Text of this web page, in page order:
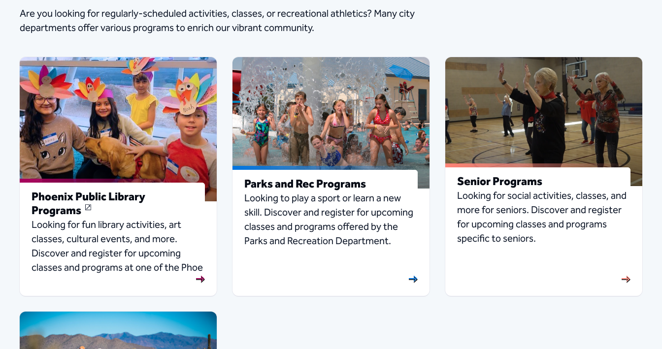
Are you looking for regularly-scheduled activities, classes, or recreational athletics? Many city
departments offer various programs to enrich our vibrant community.
Phoenix Public Library
Programs
Looking for fun library activities, art
classes, cultural events, and more.
Discover and register for upcoming
classes and programs at one of the Phoe
Parks and Rec Programs
Looking to play a sport or learn a new
skill. Discover and register for upcoming
classes and programs offered by the
Parks and Recreation Department.
Senior Programs
Looking for social activities, classes, and
more for seniors. Discover and register
for upcoming classes and programs
specific to seniors.